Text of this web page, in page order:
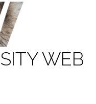
WEB